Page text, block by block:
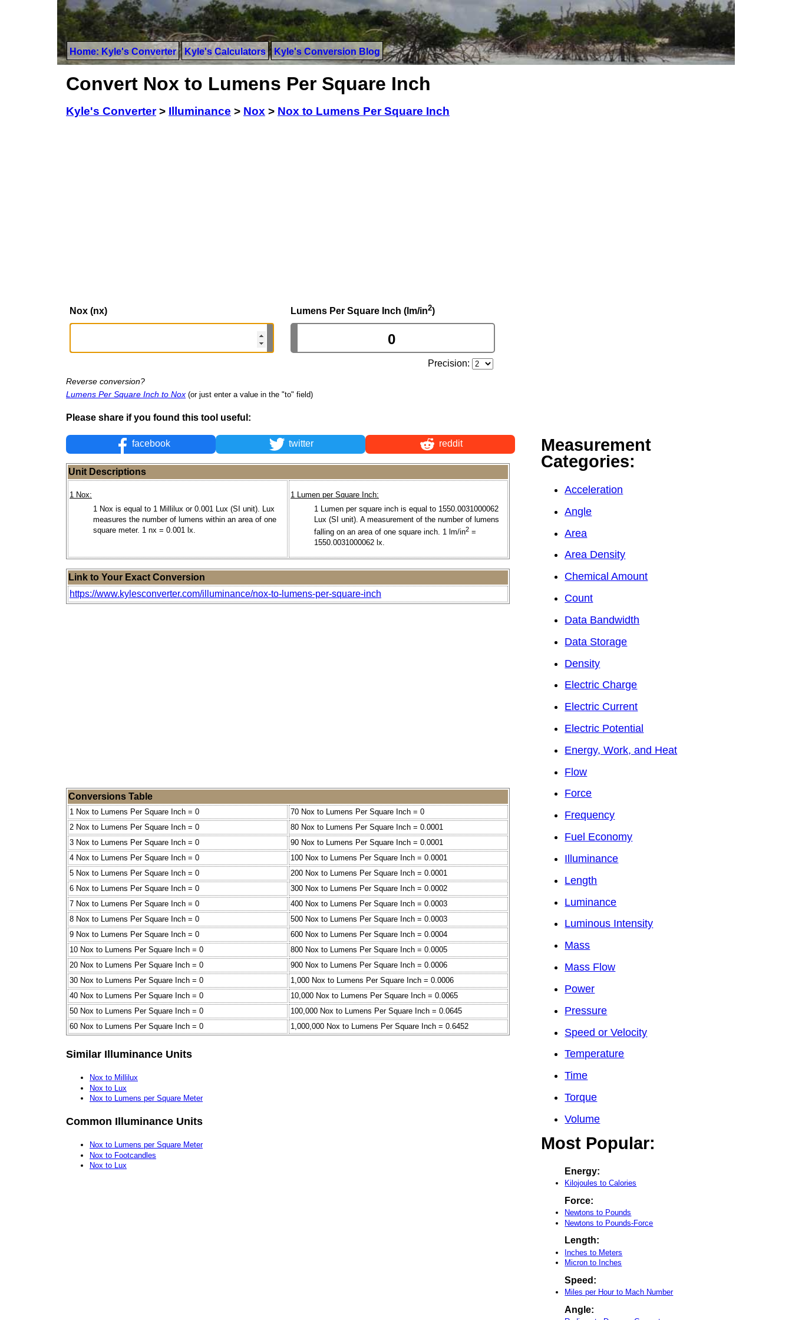
Home: Kyle's Converter Kyle's Calculators Kyle's Conversion Blog
Convert Nox to Lumens Per Square Inch
Kyle's Converter> Illuminance > Nox > Nox to Lumens Per Square Inch
Nox (nx) Lumens Per Square Inch (lm/in2)
Precision:
Reverse conversion?
Lumens Per Square Inch to Nox (or just enter a value in the "to" field)
Please share if you found this tool useful:
facebook twitter reddit
Unit Descriptions
1 Nox:
1 Nox is equal to 1 Millilux or 0.001 Lux (SI unit). Lux
measures the number of lumens within an area of one
square meter. 1 nx = 0.001 lx.
1 Lumen per Square Inch:
1 Lumen per square inch is equal to 1550.0031000062
Lux (SI unit). A measurement of the number of lumens
falling on an area of one square inch. 1 lm/in2 =
1550.0031000062 lx.
Link to Your Exact Conversion
https://www.kylesconverter.com/illuminance/nox-to-lumens-per-square-inch
Conversions Table
1 Nox to Lumens Per Square Inch = 0
70 Nox to Lumens Per Square Inch = 0
2 Nox to Lumens Per Square Inch = 0
80 Nox to Lumens Per Square Inch = 0.0001
3 Nox to Lumens Per Square Inch = 0
90 Nox to Lumens Per Square Inch = 0.0001
4 Nox to Lumens Per Square Inch = 0
100 Nox to Lumens Per Square Inch = 0.0001
5 Nox to Lumens Per Square Inch = 0
200 Nox to Lumens Per Square Inch = 0.0001
6 Nox to Lumens Per Square Inch = 0
300 Nox to Lumens Per Square Inch = 0.0002
7 Nox to Lumens Per Square Inch = 0
400 Nox to Lumens Per Square Inch = 0.0003
8 Nox to Lumens Per Square Inch = 0
500 Nox to Lumens Per Square Inch = 0.0003
9 Nox to Lumens Per Square Inch = 0
600 Nox to Lumens Per Square Inch = 0.0004
10 Nox to Lumens Per Square Inch = 0
800 Nox to Lumens Per Square Inch = 0.0005
20 Nox to Lumens Per Square Inch = 0
900 Nox to Lumens Per Square Inch = 0.0006
30 Nox to Lumens Per Square Inch = 0
1,000 Nox to Lumens Per Square Inch = 0.0006
40 Nox to Lumens Per Square Inch = 0
10,000 Nox to Lumens Per Square Inch = 0.0065
50 Nox to Lumens Per Square Inch = 0
100,000 Nox to Lumens Per Square Inch = 0.0645
60 Nox to Lumens Per Square Inch = 0
1,000,000 Nox to Lumens Per Square Inch = 0.6452
Similar Illuminance Units
Nox to Millilux
Nox to Lux
Nox to Lumens per Square Meter
Common Illuminance Units
Nox to Lumens per Square Meter
Nox to Footcandles
Nox to Lux
Measurement
Categories:
Acceleration
Angle
Area
Area Density
Chemical Amount
Count
Data Bandwidth
Data Storage
Density
Electric Charge
Electric Current
Electric Potential
Energy, Work, and Heat
Flow
Force
Frequency
Fuel Economy
Illuminance
Length
Luminance
Luminous Intensity
Mass
Mass Flow
Power
Pressure
Speed or Velocity
Temperature
Time
Torque
Volume
Most Popular:
Energy:
Kilojoules to Calories
Force:
Newtons to Pounds
Newtons to Pounds-Force
Length:
Inches to Meters
Micron to Inches
Speed:
Miles per Hour to Mach Number
Angle: